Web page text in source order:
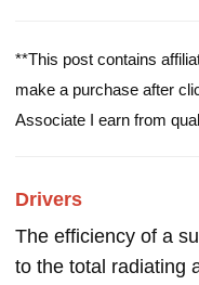
**This post contains
make a purchase after
Associate I earn from
Drivers
The efficiency of a
to the total radiating